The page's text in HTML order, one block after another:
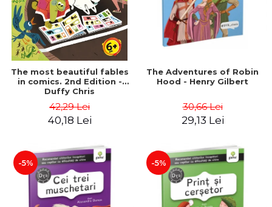
The most beautiful fables
in comics. 2nd Edition -
Duffy Chris
42,29 Lei
40,18 Lei
The Adventures of Robin
Hood - Henry Gilbert
30,66 Lei
29,13 Lei
-5% -5%